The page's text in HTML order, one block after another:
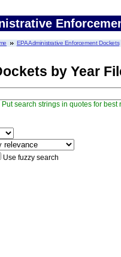
EPA Administrative Enforcement Dockets
by Year
Put search strings in quotes for best
Use fuzzy search